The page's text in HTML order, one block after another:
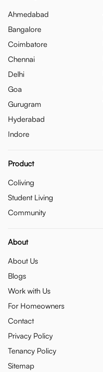
Ahmedabad
Bangalore
Coimbatore
Chennai
Delhi
Goa
Gurugram
Hyderabad
Indore
Product
Coliving
Student Living
Community
About
About Us
Blogs
Work with Us
For Homeowners
Contact
Privacy Policy
Tenancy Policy
Sitemap